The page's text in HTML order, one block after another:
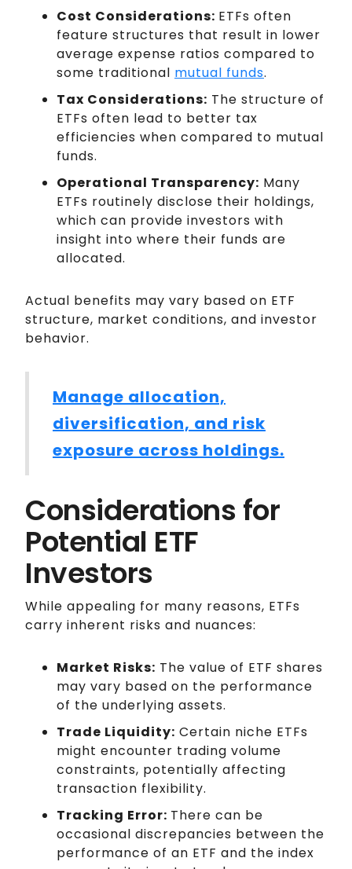
Cost Considerations: ETFs often
feature structures that result in lower
average expense ratios compared to
some traditional mutual funds.
Tax Considerations: The structure of
ETFs often lead to better tax
efficiencies when compared to mutual
funds.
Operational Transparency: Many
ETFs routinely disclose their holdings,
which can provide investors with
insight into where their funds are
allocated.
Actual benefits may vary based on ETF
structure, market conditions, and investor
behavior.
Manage allocation,
diversification, and risk
exposure across holdings.
Considerations for
Potential ETF
Investors
While appealing for many reasons, ETFs
carry inherent risks and nuances:
Market Risks: The value of ETF shares
may vary based on the performance
of the underlying assets.
Trade Liquidity: Certain niche ETFs
might encounter trading volume
constraints, potentially affecting
transaction flexibility.
Tracking Error: There can be
occasional discrepancies between the
performance of an ETF and the index